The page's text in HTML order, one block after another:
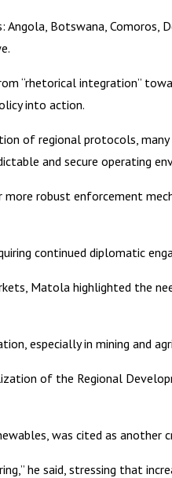
Botswana, Comoros,
“rhetorical integration”
into action.
of regional protocols,
and secure operating
robust enforcement
continued diplomatic
Matola highlighted the
especially in mining and
of the Regional
was cited as
he said, stressing that